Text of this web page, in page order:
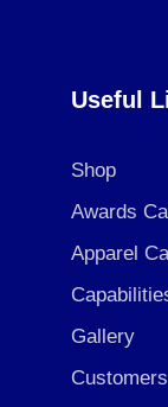
Useful
Shop
Awards
Apparel
Gallery
Customers